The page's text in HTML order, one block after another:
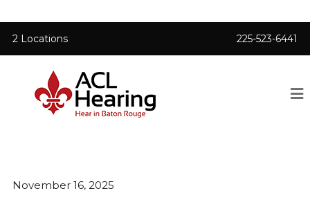
2 Locations 225-523-6441
November 16, 2025